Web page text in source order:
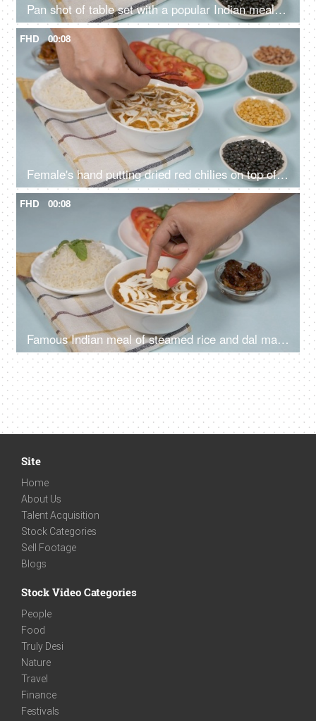
Pan shot of table set with a popular Indian meal Dal Makhani served with plain rice
FHD 00:08
Female's hand putting dried red chilies on top of a fresh bowl of Dal Makhani
FHD 00:08
Famous Indian meal of steamed rice and dal makhani served with salad and pickle
Site
Home
About Us
Talent Acquisition
Stock Categories
Sell Footage
Blogs
Stock Video Categories
People
Food
Truly Desi
Nature
Travel
Finance
Festivals